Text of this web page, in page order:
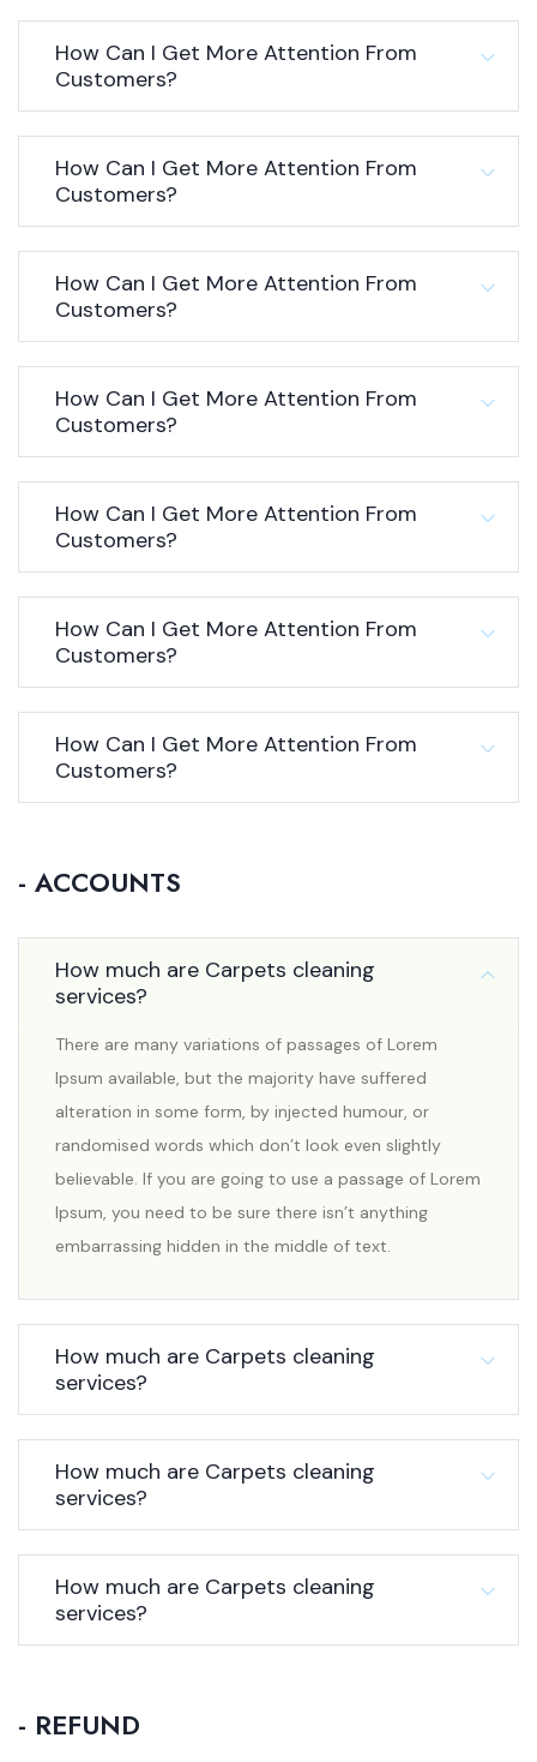
How Can I Get More Attention From
Customers?
How Can I Get More Attention From
Customers?
How Can I Get More Attention From
Customers?
How Can I Get More Attention From
Customers?
How Can I Get More Attention From
Customers?
How Can I Get More Attention From
Customers?
How Can I Get More Attention From
Customers?
- ACCOUNTS
How much are Carpets cleaning
services?
There are many variations of passages of Lorem
Ipsum available, but the majority have suffered
alteration in some form, by injected humour, or
randomised words which don’t look even slightly
believable. If you are going to use a passage of Lorem
Ipsum, you need to be sure there isn’t anything
embarrassing hidden in the middle of text.
How much are Carpets cleaning
services?
How much are Carpets cleaning
services?
How much are Carpets cleaning
services?
- REFUND